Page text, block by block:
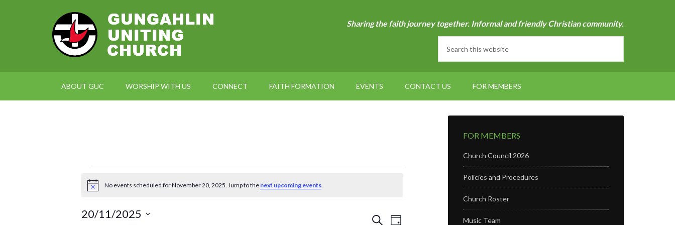
Sharing the faith journey together. Informal and friendly Christian community.
ABOUT GUC WORSHIP WITH US CONNECT FAITH FORMATION EVENTS CONTACT US FOR MEMBERS
Events
NoticeNo events scheduled for November 20, 2025. Jump to the next upcoming events.
Events
SEARCHEvent
20/11/2025
FOR MEMBERS
Church Council 2026
Policies and Procedures
Church Roster
Music Team